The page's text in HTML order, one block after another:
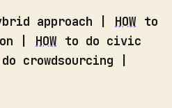
approach | HOW to
|
HOW to do civic
crowdsourcing |